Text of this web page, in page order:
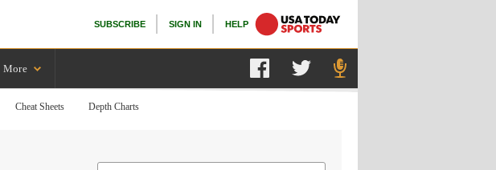
SUBSCRIBE SIGN IN HELP
More
Cheat Sheets Depth Charts